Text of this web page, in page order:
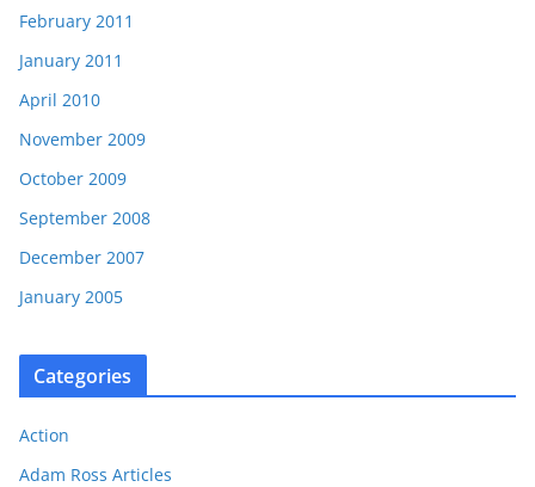
February 2011
January 2011
April 2010
November 2009
October 2009
September 2008
December 2007
January 2005
Categories
Action
Adam Ross Articles